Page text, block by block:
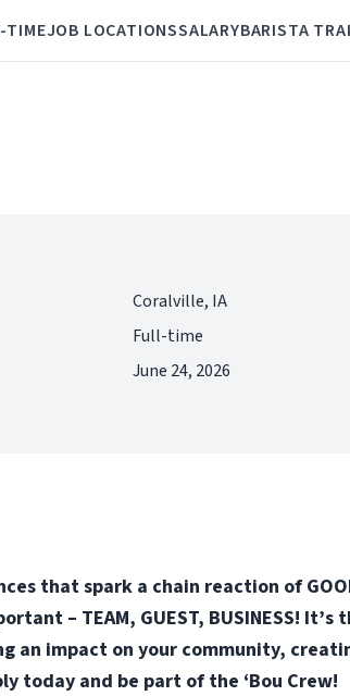
TIMEJOB LOCATIONSSALARYBARISTA
Coralville, IA
Full-time
June 24, 2026
that spark a chain reaction of
– TEAM, GUEST, BUSINESS!
an impact on your community,
today and be part of the ‘Bou Crew!